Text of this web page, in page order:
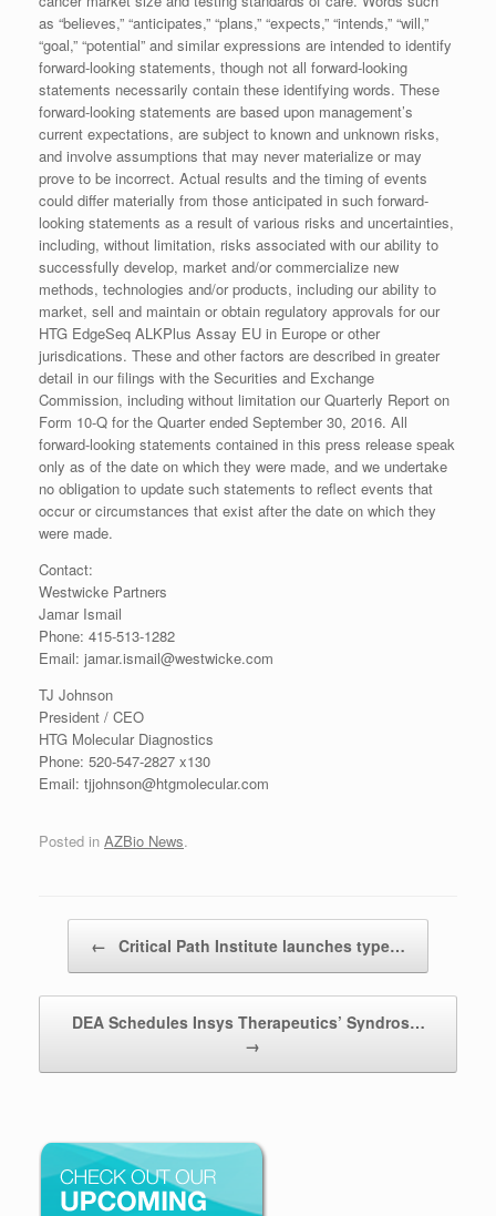
as “believes,” “anticipates,” “plans,” “expects,” “intends,” “will,”
“goal,” “potential” and similar expressions are intended to identify
forward-looking statements, though not all forward-looking
statements necessarily contain these identifying words. These
forward-looking statements are based upon management’s
current expectations, are subject to known and unknown risks,
and involve assumptions that may never materialize or may
prove to be incorrect. Actual results and the timing of events
could differ materially from those anticipated in such forward-
looking statements as a result of various risks and uncertainties,
including, without limitation, risks associated with our ability to
successfully develop, market and/or commercialize new
methods, technologies and/or products, including our ability to
market, sell and maintain or obtain regulatory approvals for our
HTG EdgeSeq ALKPlus Assay EU in Europe or other
jurisdications. These and other factors are described in greater
detail in our filings with the Securities and Exchange
Commission, including without limitation our Quarterly Report on
Form 10-Q for the Quarter ended September 30, 2016. All
forward-looking statements contained in this press release speak
only as of the date on which they were made, and we undertake
no obligation to update such statements to reflect events that
occur or circumstances that exist after the date on which they
were made.
Contact:
Westwicke Partners
Jamar Ismail
Phone: 415-513-1282
Email: jamar.ismail@westwicke.com
TJ Johnson
President / CEO
HTG Molecular Diagnostics
Phone: 520-547-2827 x130
Email: tjjohnson@htgmolecular.com
Posted in AZBio News.
← Critical Path Institute launches type…
DEA Schedules Insys Therapeutics’ Syndros…
→